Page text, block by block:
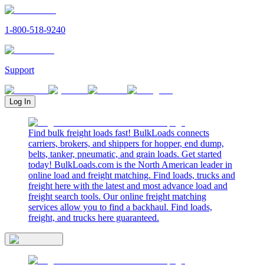
1-800-518-9240
Support
Log In
Find bulk freight loads fast! BulkLoads connects
carriers, brokers, and shippers for hopper, end dump,
belts, tanker, pneumatic, and grain loads. Get started
today! BulkLoads.com is the North American leader in
online load and freight matching. Find loads, trucks and
freight here with the latest and most advance load and
freight search tools. Our online freight matching
services allow you to find a backhaul. Find loads,
freight, and trucks here guaranteed.